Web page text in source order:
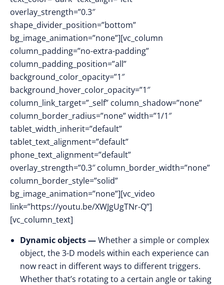
overlay_strength=”0.3″
shape_divider_position=”bottom”
bg_image_animation=”none”][vc_column
column_padding=”no-extra-padding”
column_padding_position=”all”
background_color_opacity=”1″
background_hover_color_opacity=”1″
column_link_target=”_self” column_shadow=”none”
column_border_radius=”none” width=”1/1″
tablet_width_inherit=”default”
tablet_text_alignment=”default”
phone_text_alignment=”default”
overlay_strength=”0.3″ column_border_width=”none”
column_border_style=”solid”
bg_image_animation=”none”][vc_video
link=”https://youtu.be/XWJgUgTNr-Q”]
[vc_column_text]
Dynamic objects —Whether a simple or complex
object, the 3-D models within each experience can
now react in different ways to different triggers.
Whether that’s rotating to a certain angle or taking